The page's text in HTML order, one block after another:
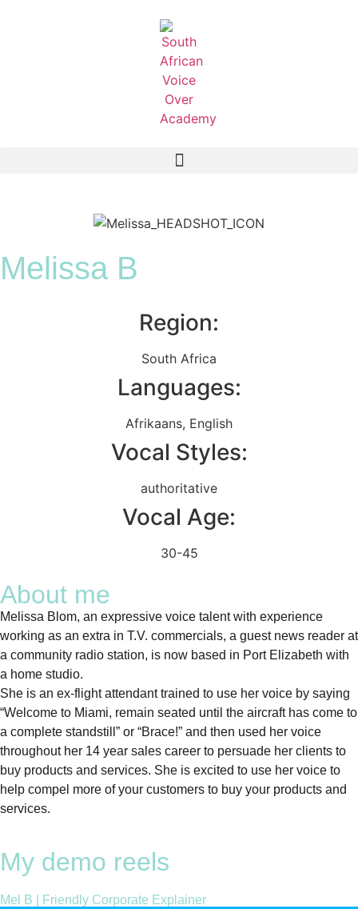
Melissa B
Region:
South Africa
Languages:
Afrikaans, English
Vocal Styles:
authoritative
Vocal Age:
30-45
About me
Melissa Blom, an expressive voice talent with experience
working as an extra in T.V. commercials, a guest news reader at
a community radio station, is now based in Port Elizabeth with
a home studio.
She is an ex-flight attendant trained to use her voice by saying
“Welcome to Miami, remain seated until the aircraft has come to
a complete standstill” or “Brace!” and then used her voice
throughout her 14 year sales career to persuade her clients to
buy products and services. She is excited to use her voice to
help compel more of your customers to buy your products and
services.
My demo reels
Mel B | Friendly Corporate Explainer